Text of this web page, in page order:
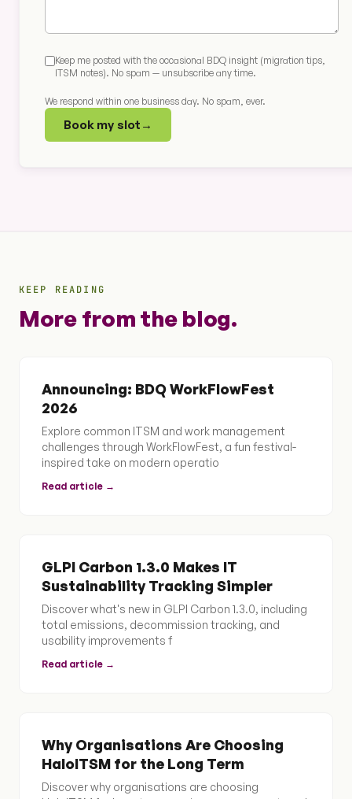
Keep me posted with the occasional BDQ insight (migration tips,
ITSM notes). No spam — unsubscribe any time.
We respond within one business day. No spam, ever.
Book my slot →
KEEP READING
More from the blog.
Announcing: BDQ WorkFlowFest
2026
Explore common ITSM and work management
challenges through WorkFlowFest, a fun festival-
inspired take on modern operatio
Read article →
GLPI Carbon 1.3.0 Makes IT
Sustainability Tracking Simpler
Discover what's new in GLPI Carbon 1.3.0, including
total emissions, decommission tracking, and
usability improvements f
Read article →
Why Organisations Are Choosing
HaloITSM for the Long Term
Discover why organisations are choosing